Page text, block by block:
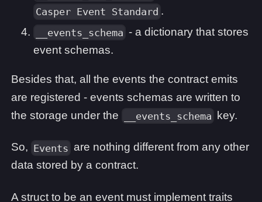
Casper Event Standard .
__events_schema - a dictionary that stores
event schemas.
Besides that, all the events the contract emits
are registered - events schemas are written to
the storage under the
__events_schema key.
So, Events are nothing different from any other
data stored by a contract.
A struct to be an event must implement traits